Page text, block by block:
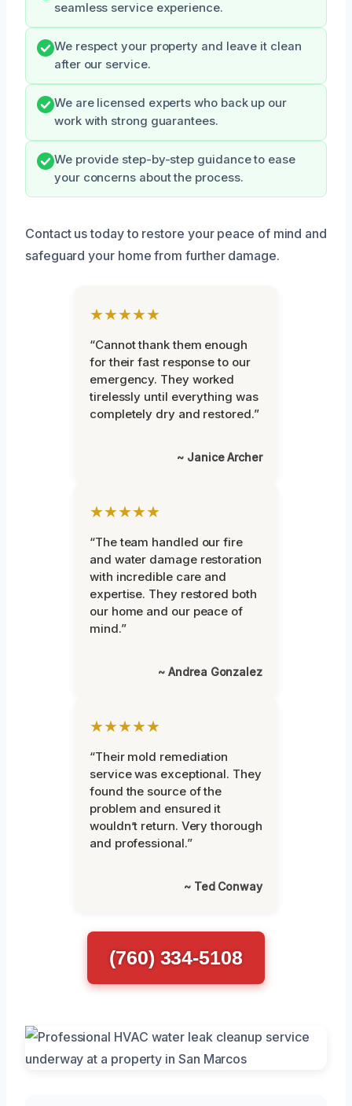
seamless service experience.
We respect your property and leave it clean
after our service.
We are licensed experts who back up our
work with strong guarantees.
We provide step-by-step guidance to ease
your concerns about the process.
Contact us today to restore your peace of mind and
safeguard your home from further damage.
★★★★★
“Cannot thank them enough
for their fast response to our
emergency. They worked
tirelessly until everything was
completely dry and restored.”
~ Janice Archer
★★★★★
“The team handled our fire
and water damage restoration
with incredible care and
expertise. They restored both
our home and our peace of
mind.”
~ Andrea Gonzalez
★★★★★
“Their mold remediation
service was exceptional. They
found the source of the
problem and ensured it
wouldn’t return. Very thorough
and professional.”
~ Ted Conway
(760) 334-5108